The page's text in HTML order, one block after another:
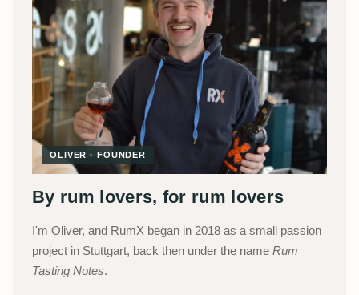
OLIVER · FOUNDER
By rum lovers, for rum lovers
I'm Oliver, and RumX began in 2018 as a small passion
project in Stuttgart, back then under the name Rum
Tasting Notes.